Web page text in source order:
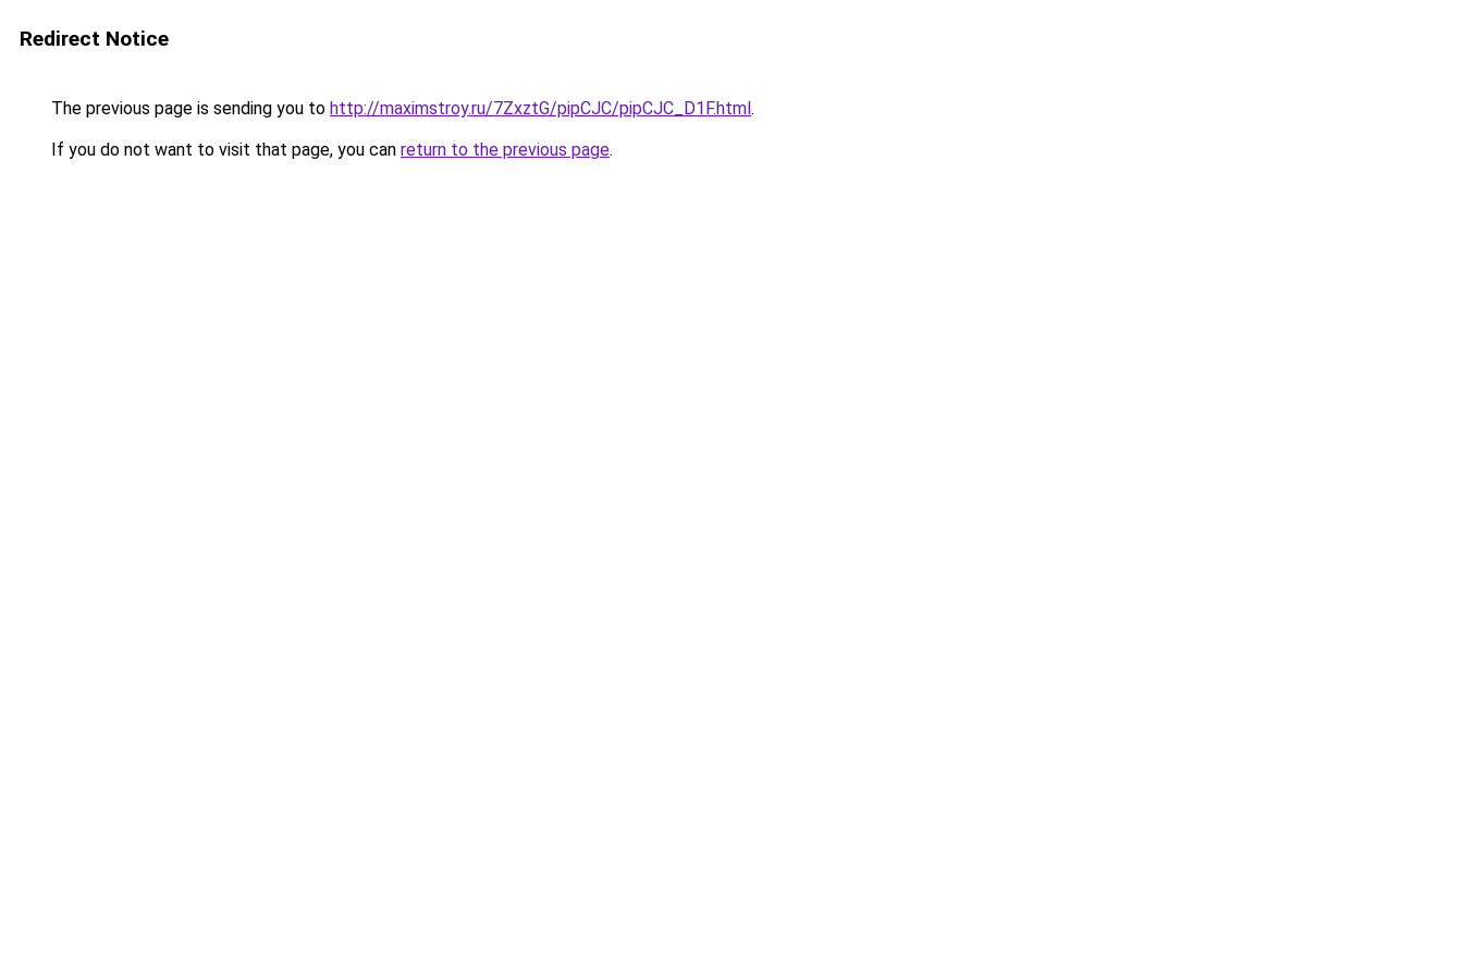
Redirect Notice
The previous page is sending you to http://maximstroy.ru/7ZxztG/pipCJC/pipCJC_D1F.html.
If you do not want to visit that page, you can return to the previous page.